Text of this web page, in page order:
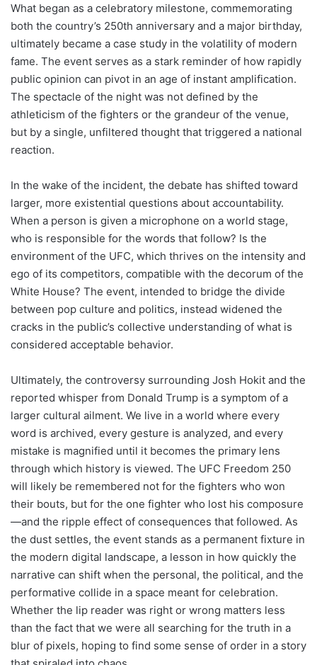
What began as a celebratory milestone, commemorating
both the country’s 250th anniversary and a major birthday,
ultimately became a case study in the volatility of modern
fame. The event serves as a stark reminder of how rapidly
public opinion can pivot in an age of instant amplification.
The spectacle of the night was not defined by the
athleticism of the fighters or the grandeur of the venue,
but by a single, unfiltered thought that triggered a national
reaction.
In the wake of the incident, the debate has shifted toward
larger, more existential questions about accountability.
When a person is given a microphone on a world stage,
who is responsible for the words that follow? Is the
environment of the UFC, which thrives on the intensity and
ego of its competitors, compatible with the decorum of the
White House? The event, intended to bridge the divide
between pop culture and politics, instead widened the
cracks in the public’s collective understanding of what is
considered acceptable behavior.
Ultimately, the controversy surrounding Josh Hokit and the
reported whisper from Donald Trump is a symptom of a
larger cultural ailment. We live in a world where every
word is archived, every gesture is analyzed, and every
mistake is magnified until it becomes the primary lens
through which history is viewed. The UFC Freedom 250
will likely be remembered not for the fighters who won
their bouts, but for the one fighter who lost his composure
—and the ripple effect of consequences that followed. As
the dust settles, the event stands as a permanent fixture in
the modern digital landscape, a lesson in how quickly the
narrative can shift when the personal, the political, and the
performative collide in a space meant for celebration.
Whether the lip reader was right or wrong matters less
than the fact that we were all searching for the truth in a
blur of pixels, hoping to find some sense of order in a story